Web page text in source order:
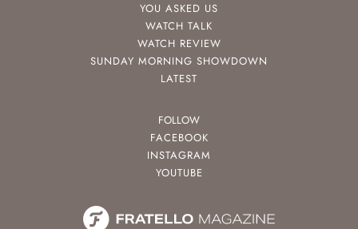
YOU ASKED US
WATCH TALK
WATCH REVIEW
SUNDAY MORNING SHOWDOWN
LATEST
FOLLOW
FACEBOOK
INSTAGRAM
YOUTUBE